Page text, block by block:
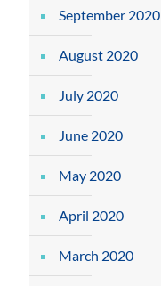
September 2020
August 2020
July 2020
June 2020
May 2020
April 2020
March 2020